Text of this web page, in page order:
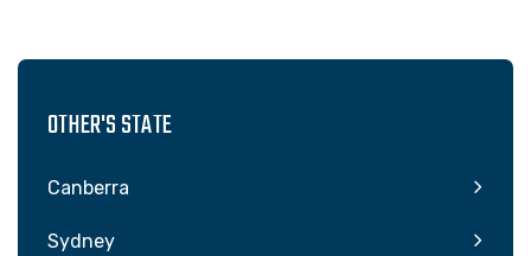
OTHER'S STATE
Canberra
Sydney